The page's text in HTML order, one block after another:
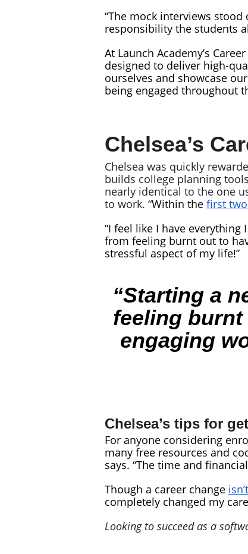
“The mock interviews
responsibility the students
At Launch Academy’s
designed to deliver high-
ourselves and showcase
being engaged throughout
Chelsea’s
Chelsea was quickly
builds college planning
nearly identical to the one
to work. “Within the first
“I feel like I have
from feeling burnt out to
stressful aspect of my life!”
“Starting a
feeling
engaging
Chelsea’s tips for
For anyone considering
many free resources and
says. “The time and
Though a career change
completely changed my
Looking to succeed as a